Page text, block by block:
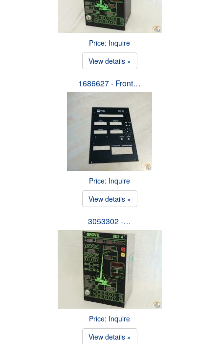
Price: Inquire
View details »
1686627 - Front…
Price: Inquire
View details »
3053302 -…
Price: Inquire
View details »